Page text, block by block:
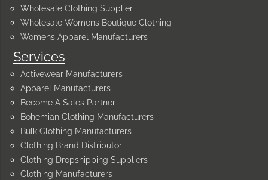
Services
Activewear Manufacturers
Apparel Manufacturers
Become A Sales Partner
Bohemian Clothing Manufacturers
Bulk Clothing Manufacturers
Clothing Brand Distributor
Clothing Dropshipping Suppliers
Clothing Manufacturers
Wholesale Clothing Supplier
Wholesale Womens Boutique Clothing
Womens Apparel Manufacturers